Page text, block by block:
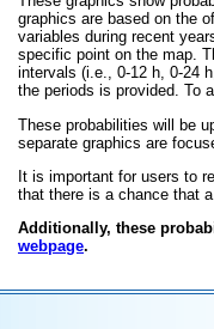
graphics are based on the
variables during recent
specific point on the map.
intervals (i.e., 0-12 h, 0-24
the periods is provided. To
These probabilities will be
separate graphics are
It is important for users to
that there is a chance that
Additionally, these
webpage.